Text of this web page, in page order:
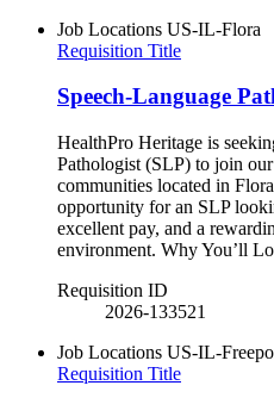
Job Locations US-IL-Flora
Requisition Title
Speech-Language
HealthPro Heritage is
Pathologist (SLP) to join
communities located in
opportunity for an SLP
excellent pay, and a
environment. Why You’ll
Requisition ID
2026-133521
Job Locations US-IL-
Requisition Title